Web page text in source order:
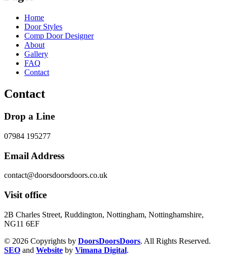
Home
Door Styles
Comp Door Designer
About
Gallery
FAQ
Contact
Contact
Drop a Line
07984 195277
Email Address
contact@doorsdoorsdoors.co.uk
Visit office
2B Charles Street, Ruddington, Nottingham, Nottinghamshire,
NG11 6EF
© 2026 Copyrights by DoorsDoorsDoors. All Rights Reserved.
SEO and Website by Vimana Digital.